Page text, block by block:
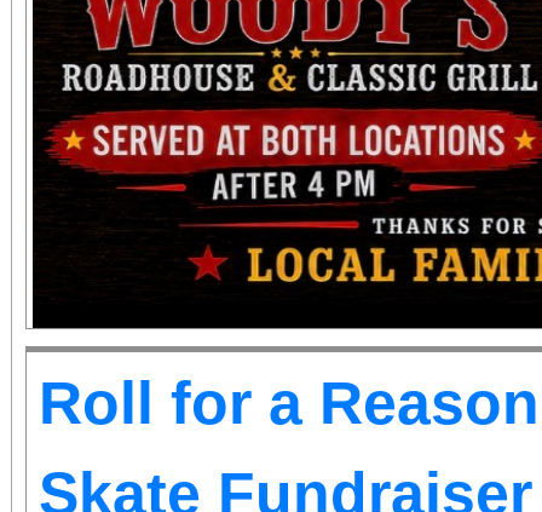
Roll for a
Skate Fundraiser